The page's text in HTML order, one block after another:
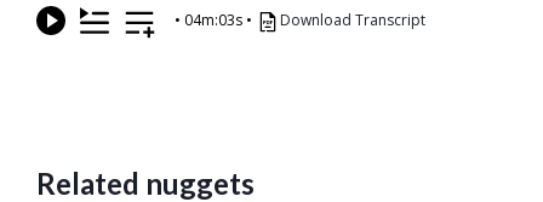
• 04m:03s • Download Transcript
Related nuggets